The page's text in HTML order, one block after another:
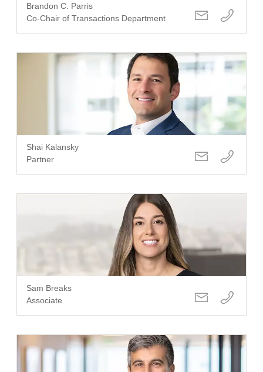
Brandon C. Parris
Co-Chair of Transactions Department
Shai Kalansky
Partner
Sam Breaks
Associate